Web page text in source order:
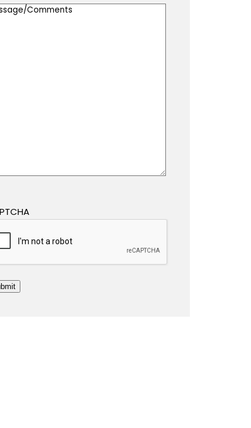
Comments